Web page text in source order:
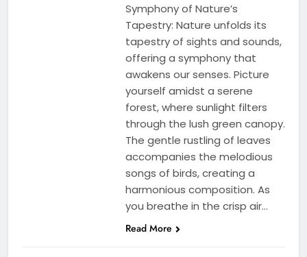
Symphony of Nature’s
Tapestry: Nature unfolds its
tapestry of sights and sounds,
offering a symphony that
awakens our senses. Picture
yourself amidst a serene
forest, where sunlight filters
through the lush green canopy.
The gentle rustling of leaves
accompanies the melodious
songs of birds, creating a
harmonious composition. As
you breathe in the crisp air…
Read More